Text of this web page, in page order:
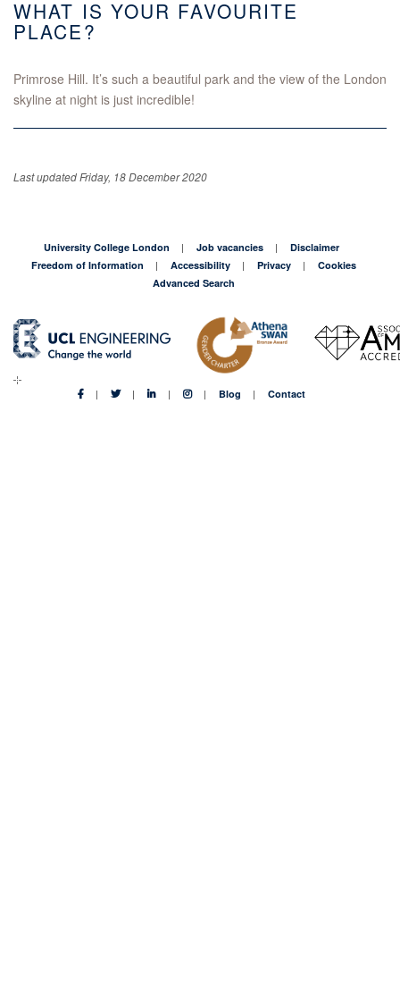
WHAT IS YOUR FAVOURITE
PLACE?
Primrose Hill. It’s such a beautiful park and the view of the London
skyline at night is just incredible!
Last updated Friday, 18 December 2020
University College London Job vacancies
Disclaimer
Freedom of Information
Accessibility Privacy
Cookies
Advanced Search
Blog Contact